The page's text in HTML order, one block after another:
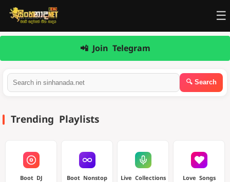
☰
📲 Join Telegram
Trending Playlists
Boot DJ Boot Nonstop Live Collections Love Songs